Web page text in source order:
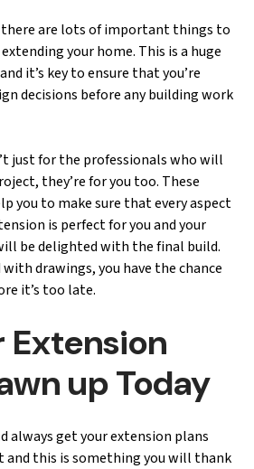
there are lots of important things to
your home. This is a huge
it’s key to ensure that you’re
decisions before any building work
just for the professionals who will
they’re for you too. These
you to make sure that every aspect
is perfect for you and your
be delighted with the final build.
with drawings, you have the chance
it’s too late.
Extension
up Today
always get your extension plans
and this is something you will thank